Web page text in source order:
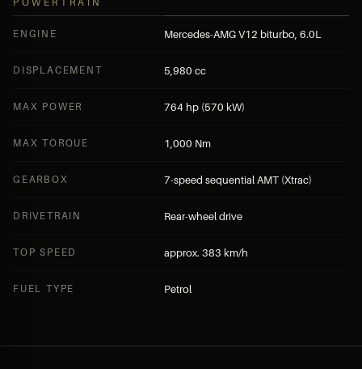
ENGINE Mercedes-AMG V12 biturbo, 6.0L
DISPLACEMENT 5,980 cc
MAX POWER 764 hp (570 kW)
MAX TORQUE 1,000 Nm
GEARBOX 7-speed sequential AMT (Xtrac)
DRIVETRAIN Rear-wheel drive
TOP SPEED approx. 383 km/h
FUEL TYPE Petrol